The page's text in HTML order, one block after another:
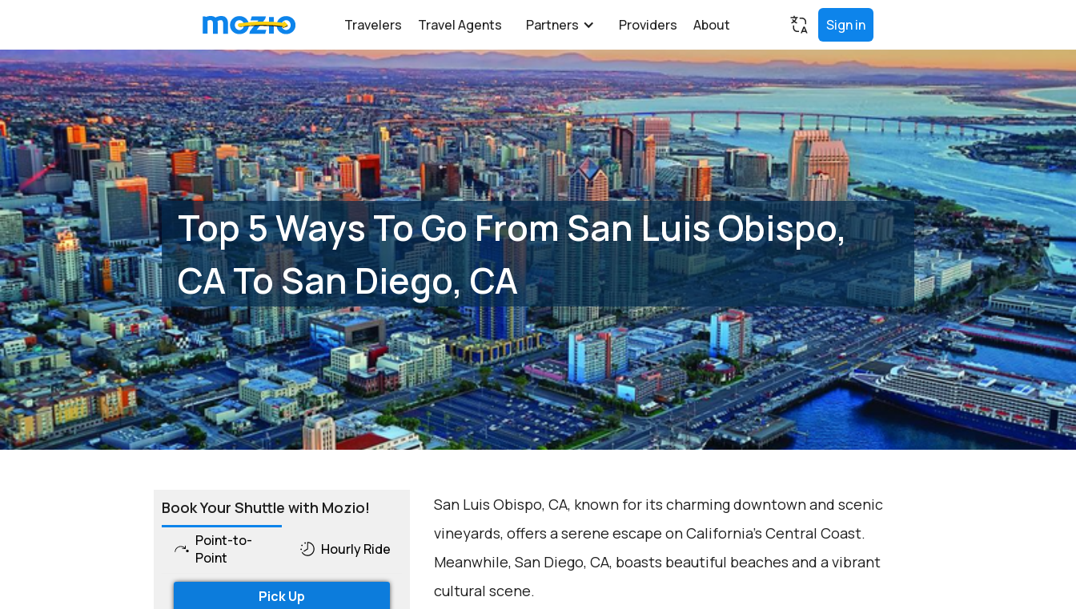
Travelers Travel Agents Partners Providers About Sign in
Top 5 Ways To Go From San Luis Obispo,
CA To San Diego, CA
Book Your Shuttle with Mozio!
Point-to-
Point
Hourly Ride
Pick Up
San Luis Obispo, CA, known for its charming downtown and scenic
vineyards, offers a serene escape on California's Central Coast.
Meanwhile, San Diego, CA, boasts beautiful beaches and a vibrant
cultural scene.